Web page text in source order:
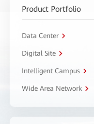
Product Portfolio
Data Center
Digital Site
Intelligent Campus
Wide Area Network